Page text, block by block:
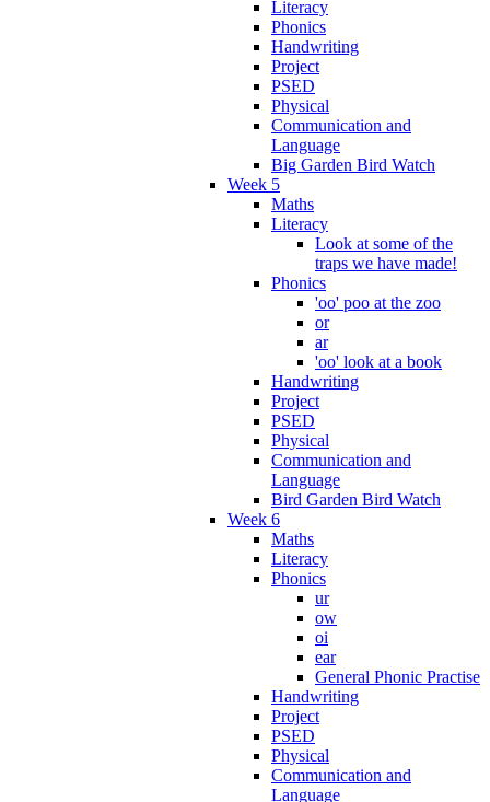
Literacy
Phonics
Handwriting
Project
PSED
Physical
Communication and
Language
Big Garden Bird Watch
Week 5
Maths
Literacy
Look at some of the
traps we have made!
Phonics
'oo' poo at the zoo
or
ar
'oo' look at a book
Handwriting
Project
PSED
Physical
Communication and
Language
Bird Garden Bird Watch
Week 6
Maths
Literacy
Phonics
ur
ow
oi
ear
General Phonic Practise
Handwriting
Project
PSED
Physical
Communication and
Language